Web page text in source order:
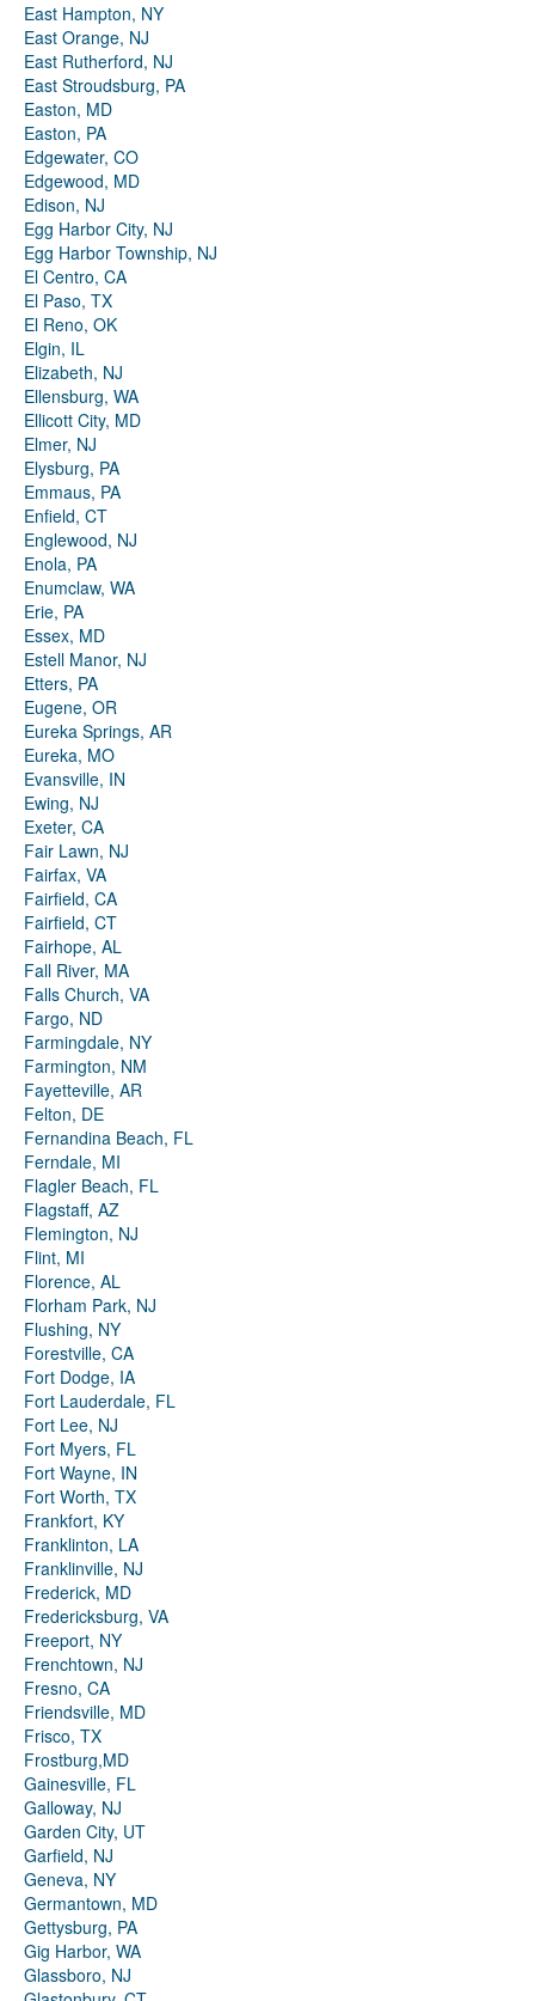
East Hampton, NY
East Orange, NJ
East Rutherford, NJ
East Stroudsburg, PA
Easton, MD
Easton, PA
Edgewater, CO
Edgewood, MD
Edison, NJ
Egg Harbor City, NJ
Egg Harbor Township, NJ
El Centro, CA
El Paso, TX
El Reno, OK
Elgin, IL
Elizabeth, NJ
Ellensburg, WA
Ellicott City, MD
Elmer, NJ
Elysburg, PA
Emmaus, PA
Enfield, CT
Englewood, NJ
Enola, PA
Enumclaw, WA
Erie, PA
Essex, MD
Estell Manor, NJ
Etters, PA
Eugene, OR
Eureka Springs, AR
Eureka, MO
Evansville, IN
Ewing, NJ
Exeter, CA
Fair Lawn, NJ
Fairfax, VA
Fairfield, CA
Fairfield, CT
Fairhope, AL
Fall River, MA
Falls Church, VA
Fargo, ND
Farmingdale, NY
Farmington, NM
Fayetteville, AR
Felton, DE
Fernandina Beach, FL
Ferndale, MI
Flagler Beach, FL
Flagstaff, AZ
Flemington, NJ
Flint, MI
Florence, AL
Florham Park, NJ
Flushing, NY
Forestville, CA
Fort Dodge, IA
Fort Lauderdale, FL
Fort Lee, NJ
Fort Myers, FL
Fort Wayne, IN
Fort Worth, TX
Frankfort, KY
Franklinton, LA
Franklinville, NJ
Frederick, MD
Fredericksburg, VA
Freeport, NY
Frenchtown, NJ
Fresno, CA
Friendsville, MD
Frisco, TX
Frostburg,MD
Gainesville, FL
Galloway, NJ
Garden City, UT
Garfield, NJ
Geneva, NY
Germantown, MD
Gettysburg, PA
Gig Harbor, WA
Glassboro, NJ